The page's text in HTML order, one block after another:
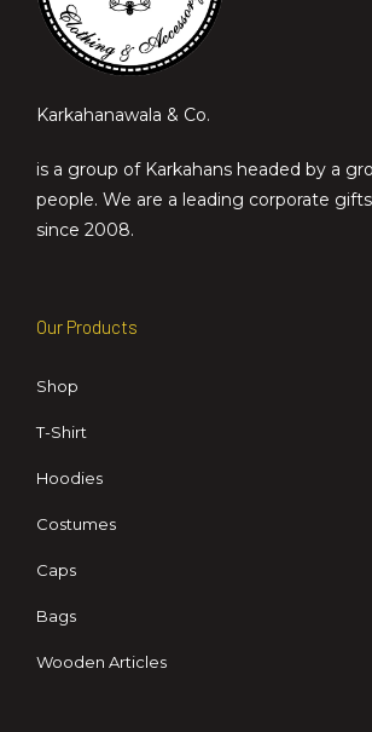
Karkahanawala & Co.
is a group of Karkahans headed by a
people. We are a leading corporate
since 2008.
Our Products
Shop
T-Shirt
Hoodies
Costumes
Caps
Bags
Wooden Articles